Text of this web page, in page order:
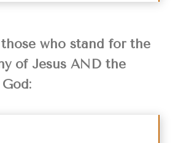
those who stand for the
of Jesus AND the